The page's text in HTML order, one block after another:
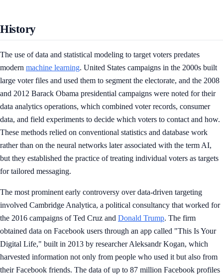
History
The use of data and statistical modeling to target voters predates
modern machine learning. United States campaigns in the 2000s built
large voter files and used them to segment the electorate, and the 2008
and 2012 Barack Obama presidential campaigns were noted for their
data analytics operations, which combined voter records, consumer
data, and field experiments to decide which voters to contact and how.
These methods relied on conventional statistics and database work
rather than on the neural networks later associated with the term AI,
but they established the practice of treating individual voters as targets
for tailored messaging.
The most prominent early controversy over data-driven targeting
involved Cambridge Analytica, a political consultancy that worked for
the 2016 campaigns of Ted Cruz and Donald Trump. The firm
obtained data on Facebook users through an app called "This Is Your
Digital Life," built in 2013 by researcher Aleksandr Kogan, which
harvested information not only from people who used it but also from
their Facebook friends. The data of up to 87 million Facebook profiles